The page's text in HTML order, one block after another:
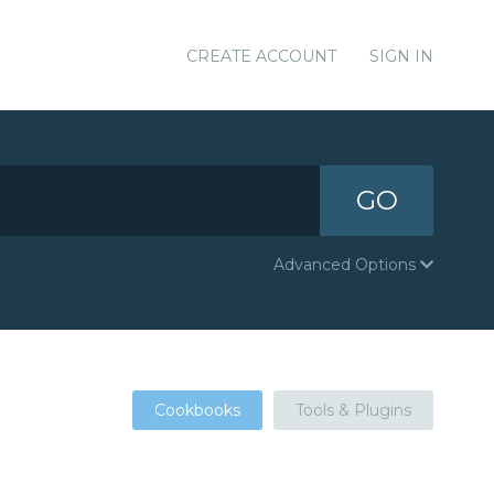
CREATE ACCOUNT SIGN IN
GO
Advanced Options
Cookbooks Tools & Plugins